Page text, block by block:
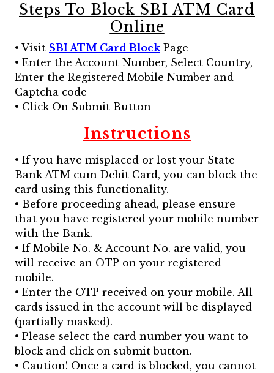
Steps To Block SBI ATM Card
Online
• Visit SBI ATM Card BlockPage
• Enter the Account Number, Select Country,
Enter the Registered Mobile Number and
Captcha code
• Click On Submit Button
Instructions
• If you have misplaced or lost your State
Bank ATM cum Debit Card, you can block the
card using this functionality.
• Before proceeding ahead, please ensure
that you have registered your mobile number
with the Bank.
• If Mobile No. & Account No. are valid, you
will receive an OTP on your registered
mobile.
• Enter the OTP received on your mobile. All
cards issued in the account will be displayed
(partially masked).
• Please select the card number you want to
block and click on submit button.
• Caution! Once a card is blocked, you cannot